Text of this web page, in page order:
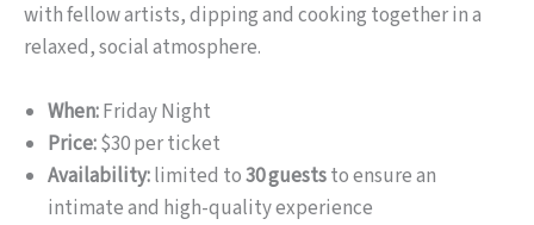
with fellow artists, dipping and cooking together in a
relaxed, social atmosphere.
When:Friday Night
Price:$30 per ticket
Availability:limited to30 gueststo ensure an
intimate and high-quality experience